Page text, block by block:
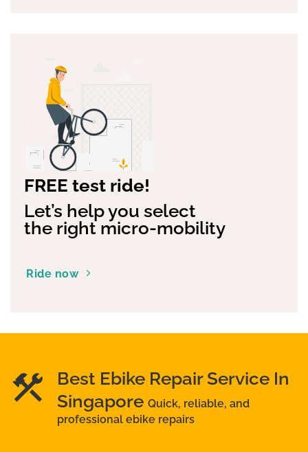
FREE test ride!
Let’s help you select
the right micro-mobility
Ride now
Best Ebike Repair Service In
Singapore Quick, reliable, and
professional ebike repairs